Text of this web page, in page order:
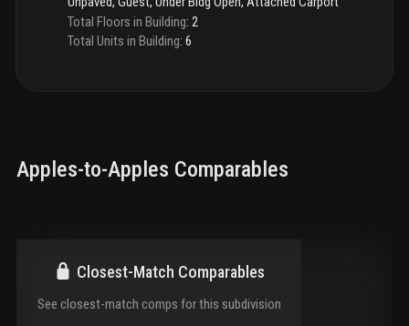
Total Floors in Building: 2
Total Units in Building: 6
Apples-to-Apples Comparables
Closest-Match Comparables
See closest-match comps for this subdivision